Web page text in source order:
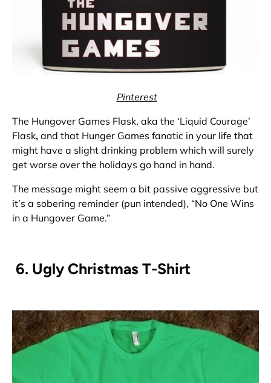
Pinterest
The Hungover Games Flask, aka the ‘Liquid Courage’
Flask, and that Hunger Games fanatic in your life that
might have a slight drinking problem which will surely
get worse over the holidays go hand in hand.
The message might seem a bit passive aggressive but
it’s a sobering reminder (pun intended), “No One Wins
in a Hungover Game.”
6. Ugly Christmas T-Shirt